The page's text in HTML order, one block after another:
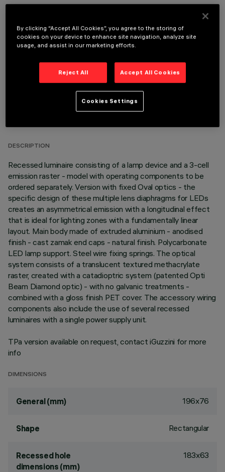
OPTIONAL COMPONENTS
TECHNICAL DATA
DESCRIPTION
Recessed luminaire consisting of a lamp device and a 3-cell
emission raster - model with operating components to be
ordered separately. Version with fixed Oval optics - the
specific design of these multiple lens diaphragms for LEDs
creates an asymmetrical emission with a longitudinal effect
that is ideal for lighting zones with a fundamentally linear
layout. Main body made of extruded aluminium - anodised
finish - cast zamak end caps - natural finish. Polycarbonate
LED lamp support. Steel wire fixing springs. The optical
system consists of a translucent textured methacrylate
raster, created with a catadioptric system (patented Opti
Beam Diamond optic) - with no galvanic treatments -
combined with a gloss finish PET cover. The accessory wiring
components also include the use of several recessed
luminaires with a single power supply unit.
TPa version available on request, contact iGuzzini for more
info
DIMENSIONS
General (mm) 196x76
Shape Rectangular
Recessed hole
dimensions (mm)
183x63
By clicking “Accept All Cookies”, you agree to the storing of
cookies on your device to enhance site navigation, analyze site
usage, and assist in our marketing efforts.
Reject All Accept All Cookies
Cookies Settings